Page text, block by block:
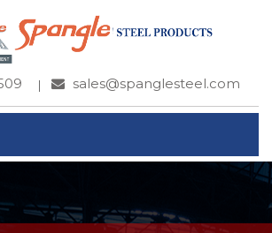
sales@spanglesteel.com